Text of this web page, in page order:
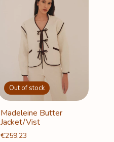
Out of stock
Madeleine Butter
Jacket/Vist
€259,23